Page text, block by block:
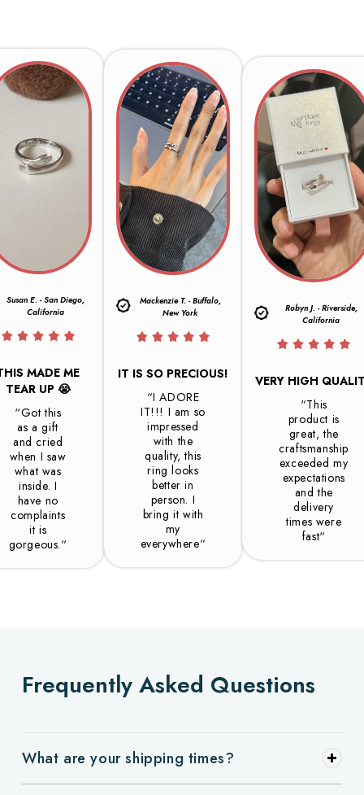
Susan E. - San Diego,
California
MADE ME
TEAR UP 😭
“Got this
as a gift
and cried
when I saw
what was
inside. I
have no
complaints
it is
gorgeous.“
Mackenzie T. - Buffalo,
New York
IT IS SO PRECIOUS!
“I ADORE
IT!!! I am so
impressed
with the
quality, this
ring looks
better in
person. I
bring it with
my
everywhere“
Robyn J. - Riverside,
California
VERY HIGH
“This
product is
great, the
craftsmanship
exceeded my
expectations
and the
delivery
times were
fast“
Frequently Asked Questions
What are your shipping times?